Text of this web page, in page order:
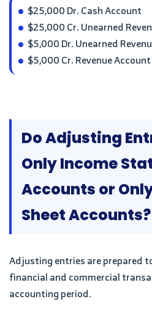
$25,000 Dr. Cash Account
$25,000 Cr. Unearned
$5,000 Dr. Unearned
$5,000 Cr. Revenue Account
Do Adjusting
Only Income
Accounts or
Sheet Accounts?
Adjusting entries are prepared
financial and commercial
accounting period.